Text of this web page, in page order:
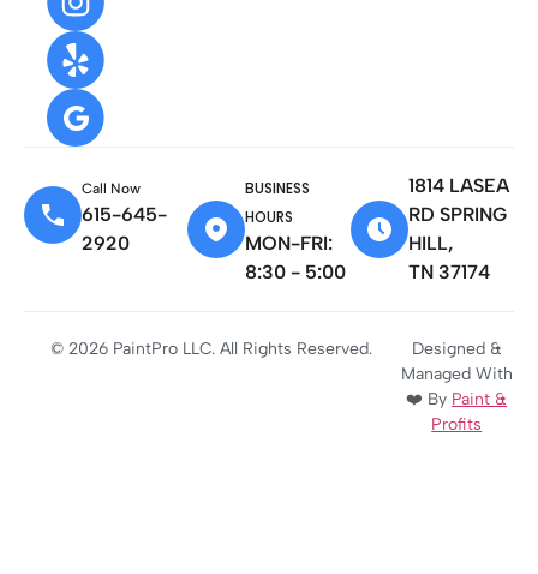
Call Now
615-645-
2920
BUSINESS
HOURS
MON-FRI:
8:30 - 5:00
1814 LASEA
RD SPRING
HILL,
TN 37174
© 2026 PaintPro LLC. All Rights Reserved.
Designed &
Managed With
❤️ By Paint &
Profits